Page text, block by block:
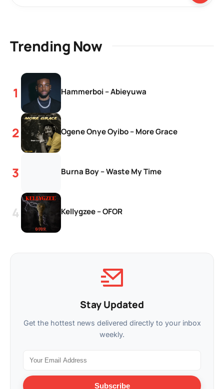
Trending Now
Hammerboi – Abieyuwa
Ogene Onye Oyibo – More Grace
Burna Boy – Waste My Time
Kellygzee – OFOR
Stay Updated
Get the hottest news delivered directly to your inbox
weekly.
Subscribe